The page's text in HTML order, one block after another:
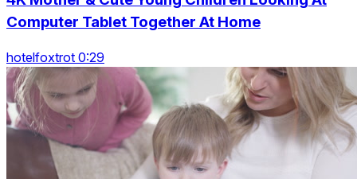
Computer Tablet Together At Home
hotelfoxtrot 0:29